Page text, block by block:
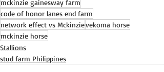
mckinzie gainesway farm
code of honor lanes end farm
network effect vs Mckinzievekoma horse
mckinzie horse
Stallions
stud farm Philippines